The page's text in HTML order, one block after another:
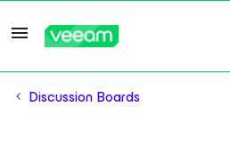
Discussion Boards